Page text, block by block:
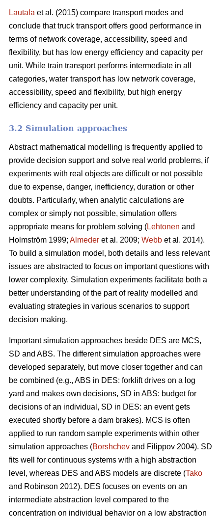
Lautala et al. (2015) compare transport modes and
conclude that truck transport offers good performance in
terms of network coverage, accessibility, speed and
flexibility, but has low energy efficiency and capacity per
unit. While train transport performs intermediate in all
categories, water transport has low network coverage,
accessibility, speed and flexibility, but high energy
efficiency and capacity per unit.
3.2 Simulation approaches
Abstract mathematical modelling is frequently applied to
provide decision support and solve real world problems, if
experiments with real objects are difficult or not possible
due to expense, danger, inefficiency, duration or other
doubts. Particularly, when analytic calculations are
complex or simply not possible, simulation offers
appropriate means for problem solving (Lehtonen and
Holmström 1999; Almeder et al. 2009; Webb et al. 2014).
To build a simulation model, both details and less relevant
issues are abstracted to focus on important questions with
lower complexity. Simulation experiments facilitate both a
better understanding of the part of reality modelled and
evaluating strategies in various scenarios to support
decision making.
Important simulation approaches beside DES are MCS,
SD and ABS. The different simulation approaches were
developed separately, but move closer together and can
be combined (e.g., ABS in DES: forklift drives on a log
yard and makes own decisions, SD in ABS: budget for
decisions of an individual, SD in DES: an event gets
executed shortly before a dam brakes). MCS is often
applied to run random sample experiments within other
simulation approaches (Borshchev and Filippov 2004). SD
fits well for continuous systems with a high abstraction
level, whereas DES and ABS models are discrete (Tako
and Robinson 2012). DES focuses on events on an
intermediate abstraction level compared to the
concentration on individual behavior on a low abstraction